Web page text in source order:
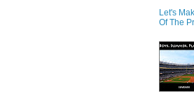
Let's
Of The